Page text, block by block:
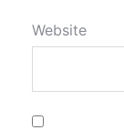
Website